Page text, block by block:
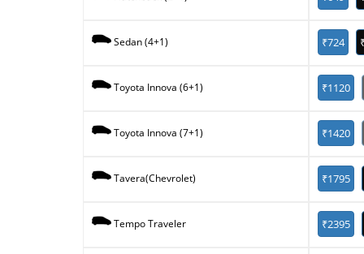
Sedan (4+1) ₹724
Toyota Innova (6+1) ₹1120
Toyota Innova (7+1) ₹1420
Tavera(Chevrolet) ₹1795
Tempo Traveler ₹2395